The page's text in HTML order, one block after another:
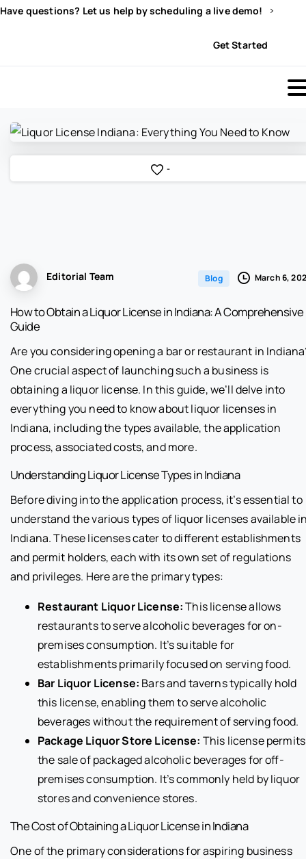
Have questions? Let us help by scheduling a live demo!
Get Started
-
Editorial Team Blog March 6,
How to Obtain a Liquor License in Indiana: A Comprehensive
Guide
Are you considering opening a bar or restaurant in
One crucial aspect of launching such a business is
obtaining a liquor license. In this guide, we’ll delve into
everything you need to know about liquor licenses in
Indiana, including the types available, the application
process, associated costs, and more.
Understanding Liquor License Types in Indiana
Before diving into the application process, it’s essential to
understand the various types of liquor licenses available
Indiana. These licenses cater to different establishments
and permit holders, each with its own set of regulations
and privileges. Here are the primary types:
Restaurant Liquor License:This license allows
restaurants to serve alcoholic beverages for on-
premises consumption. It’s suitable for
establishments primarily focused on serving food.
Bar Liquor License: Bars and taverns typically hold
this license, enabling them to serve alcoholic
beverages without the requirement of serving food.
Package Liquor Store License: This license permits
the sale of packaged alcoholic beverages for off-
premises consumption. It’s commonly held by liquor
stores and convenience stores.
The Cost of Obtaining a Liquor License in Indiana
One of the primary considerations for aspiring business